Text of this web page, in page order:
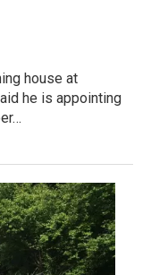
house at
he is appointing